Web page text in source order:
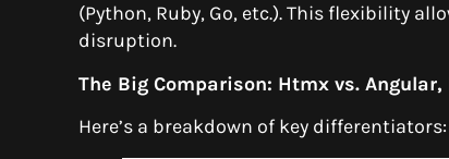
(Python, Ruby, Go, etc.). This flexibility
disruption.
The Big Comparison: Htmx vs.
Here’s a breakdown of key differentiators: